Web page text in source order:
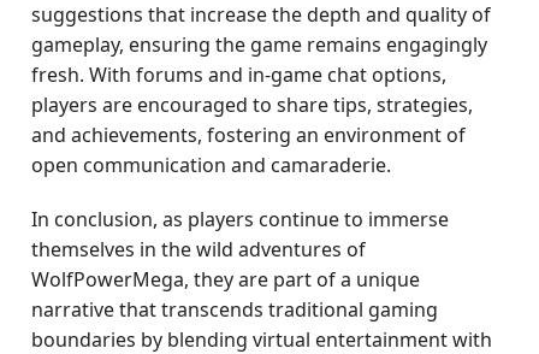
suggestions that increase the depth and quality of
gameplay, ensuring the game remains engagingly
fresh. With forums and in-game chat options,
players are encouraged to share tips, strategies,
and achievements, fostering an environment of
open communication and camaraderie.
In conclusion, as players continue to immerse
themselves in the wild adventures of
WolfPowerMega, they are part of a unique
narrative that transcends traditional gaming
boundaries by blending virtual entertainment with